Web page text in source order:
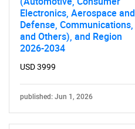
Electronics, Aerospace and
Defense, Communications,
and Others), and Region
2026-2034
USD 3999
published: Jun 1, 2026